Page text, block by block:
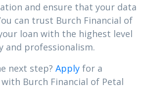
and ensure that your data
can trust Burch Financial of
loan with the highest level
and professionalism.
next step? Apply for a
Burch Financial of Petal